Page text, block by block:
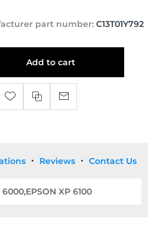
part number: C13T01Y792
Add to cart
Reviews Contact Us
6000,EPSON XP 6100